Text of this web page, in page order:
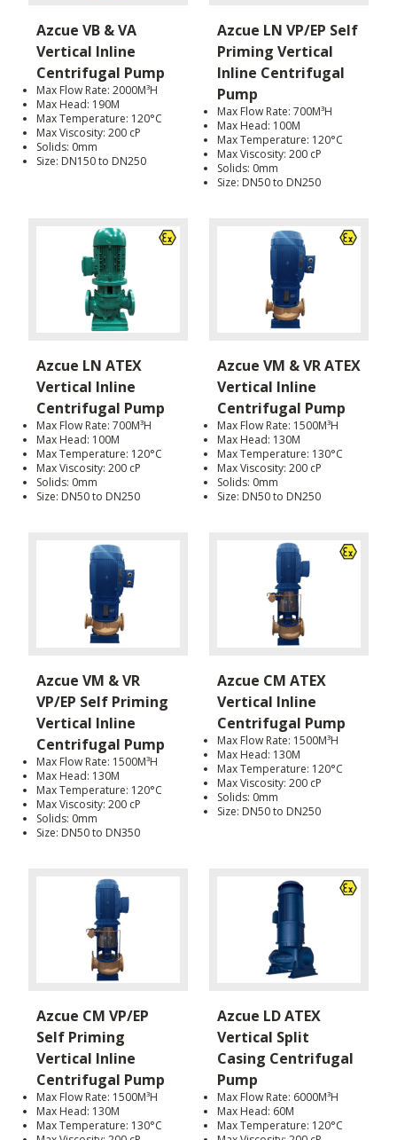
Azcue VB & VA
Vertical Inline
Centrifugal Pump
Max Flow Rate: 2000M³H
Max Head: 190M
Max Temperature: 120°C
Max Viscosity: 200 cP
Solids: 0mm
Size: DN150 to DN250
Azcue LN VP/EP Self
Priming Vertical
Inline Centrifugal
Pump
Max Flow Rate: 700M³H
Max Head: 100M
Max Temperature: 120°C
Max Viscosity: 200 cP
Solids: 0mm
Size: DN50 to DN250
Azcue LN ATEX
Vertical Inline
Centrifugal Pump
Max Flow Rate: 700M³H
Max Head: 100M
Max Temperature: 120°C
Max Viscosity: 200 cP
Solids: 0mm
Size: DN50 to DN250
Azcue VM & VR ATEX
Vertical Inline
Centrifugal Pump
Max Flow Rate: 1500M³H
Max Head: 130M
Max Temperature: 130°C
Max Viscosity: 200 cP
Solids: 0mm
Size: DN50 to DN250
Azcue VM & VR
VP/EP Self Priming
Vertical Inline
Centrifugal Pump
Max Flow Rate: 1500M³H
Max Head: 130M
Max Temperature: 120°C
Max Viscosity: 200 cP
Solids: 0mm
Size: DN50 to DN350
Azcue CM ATEX
Vertical Inline
Centrifugal Pump
Max Flow Rate: 1500M³H
Max Head: 130M
Max Temperature: 120°C
Max Viscosity: 200 cP
Solids: 0mm
Size: DN50 to DN250
Azcue CM VP/EP
Self Priming
Vertical Inline
Centrifugal Pump
Max Flow Rate: 1500M³H
Max Head: 130M
Max Temperature: 130°C
Azcue LD ATEX
Vertical Split
Casing Centrifugal
Pump
Max Flow Rate: 6000M³H
Max Head: 60M
Max Temperature: 120°C